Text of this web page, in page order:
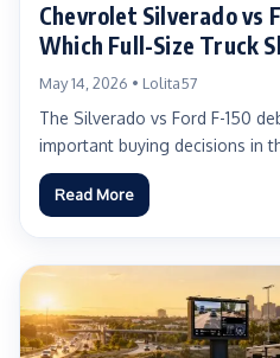
Chevrolet Silverado vs
Which Full-Size Truck
May 14, 2026 • Lolita57
The Silverado vs Ford F-150
important buying decisions in
Read More